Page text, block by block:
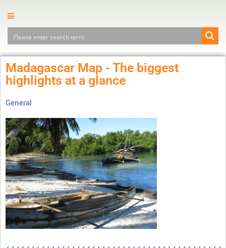
Madagascar Map - The biggest
highlights at a glance
General